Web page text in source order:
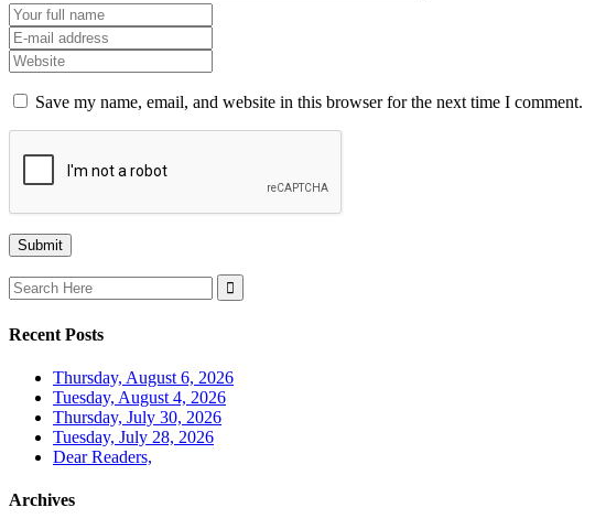
Save my name, email, and website in this browser for the next time I comment.
Search
for:
Recent Posts
Thursday, August 6, 2026
Tuesday, August 4, 2026
Thursday, July 30, 2026
Tuesday, July 28, 2026
Dear Readers,
Archives